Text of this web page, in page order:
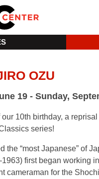
OZU
19 - Sunday,
our 10th birthday, a
series!
the “most Japanese” of
1963) first began working
cameraman for the